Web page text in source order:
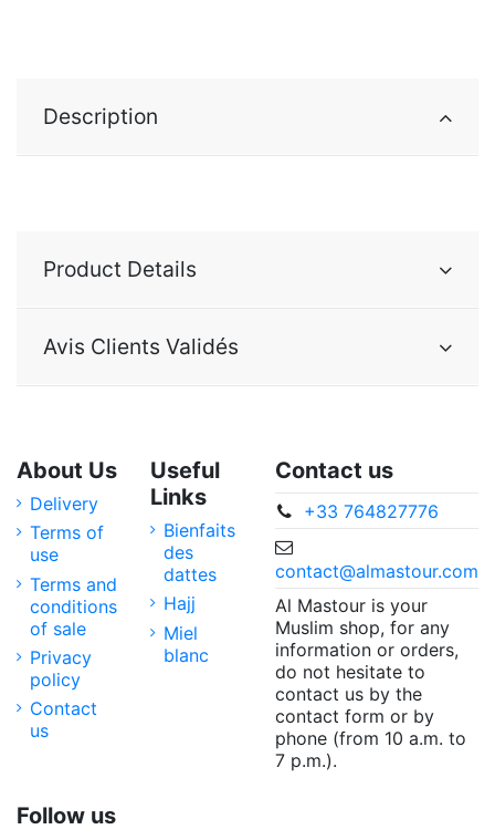
Description
Product Details
Avis Clients Validés
About Us
Delivery
Terms of
use
Terms and
conditions
of sale
Privacy
policy
Contact
us
Useful
Links
Bienfaits
des
dattes
Hajj
Miel
blanc
Contact us
+33 764827776
contact@almastour.com
Al Mastour is your
Muslim shop, for any
information or orders,
do not hesitate to
contact us by the
contact form or by
phone (from 10 a.m. to
7 p.m.).
Follow us